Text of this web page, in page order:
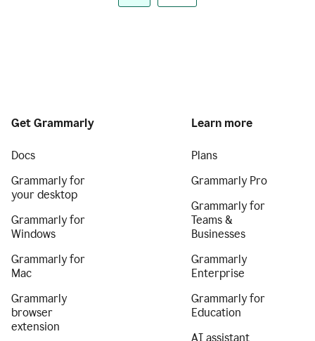
Get Grammarly
Docs
Grammarly for
your desktop
Grammarly for
Windows
Grammarly for
Mac
Grammarly
browser
extension
Learn more
Plans
Grammarly Pro
Grammarly for
Teams &
Businesses
Grammarly
Enterprise
Grammarly for
Education
AI assistant